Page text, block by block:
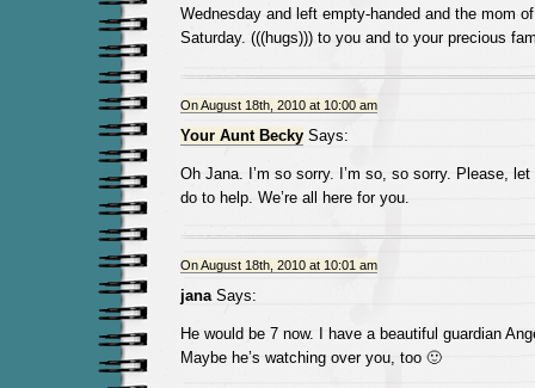
Wednesday and left empty-handed and the mom
Saturday. (((hugs))) to you and to your precious
On August 18th, 2010 at 10:00 am
Your Aunt BeckySays:
Oh Jana. I’m so sorry. I’m so, so sorry. Please,
do to help. We’re all here for you.
On August 18th, 2010 at 10:01 am
janaSays:
He would be 7 now. I have a beautiful guardian
Maybe he’s watching over you, too 🙂